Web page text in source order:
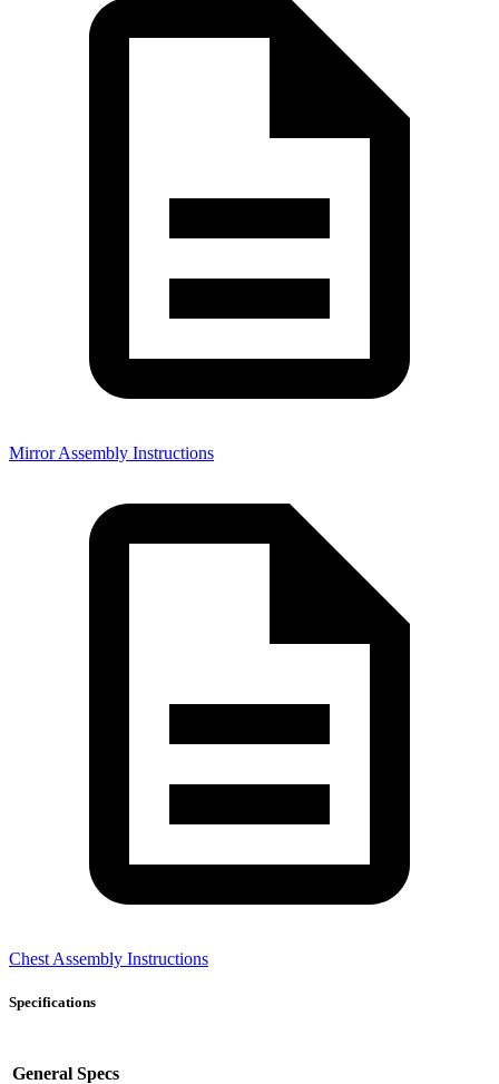
Mirror Assembly Instructions
Chest Assembly Instructions
Specifications
General Specs